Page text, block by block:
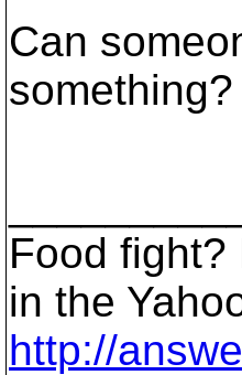
Can
something?
Food
in the
http://